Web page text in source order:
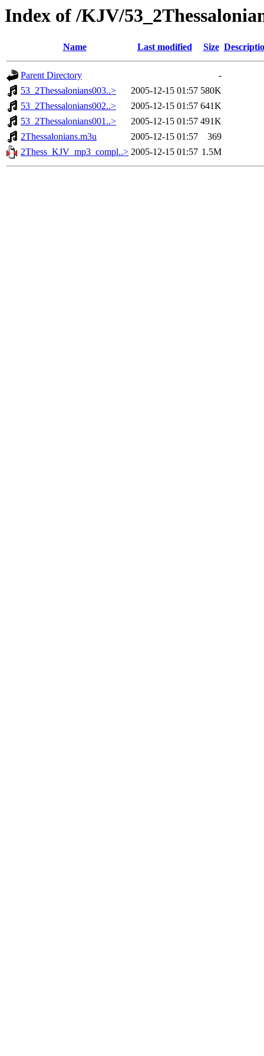
Index of /KJV/
Name Last modified Size
Parent Directory
-
53_2Thessalonians003..>
2005-12-15 01:57 580K
53_2Thessalonians002..>
2005-12-15 01:57 641K
53_2Thessalonians001..>
2005-12-15 01:57 491K
2Thessalonians.m3u
2005-12-15 01:57
369
2Thess_KJV_mp3_compl..> 2005-12-15 01:57 1.5M